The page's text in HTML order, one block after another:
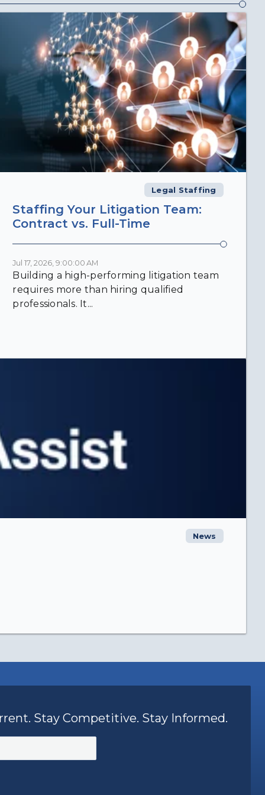
Legal Staffing
Staffing Your Litigation Team:
Contract vs. Full-Time
Jul 17, 2026, 9:00:00 AM
Building a high-performing litigation team
requires more than hiring qualified
professionals. It...
News
Stay Competitive. Stay Informed.